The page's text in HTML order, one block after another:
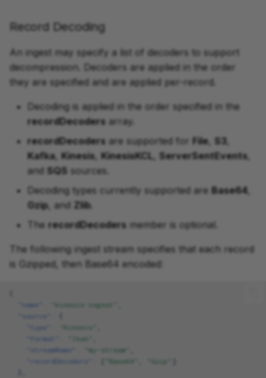
Record Decoding
An ingest may specify a list of decoders to support
decompression. Decoders are applied in the order
they are specified and are applied per-record.
Decoding is applied in the order specified in the
recordDecoders array.
recordDecoders are supported for File S3
Kafka, Kinesis, KinesisKCL, ServerSentEvents,
and SQS sources.
Decoding types currently supported are Base64
Gzip, and Zlib.
The recordDecoders member is optional.
The following ingest stream specifies that each record
is Gzipped, then Base64 encoded:
"name"
"kinesis-ingest"
"Kinesis"
"format"
"Json"
"streamName"
"my-stream"
"recordDecoders"
"Base64" "Gzip"